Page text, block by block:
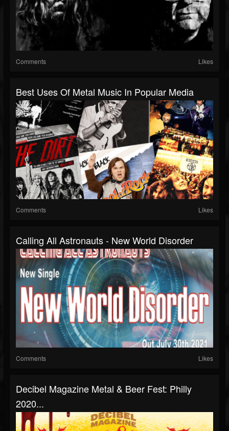
Comments Likes
Best Uses Of Metal Music In Popular Media
Comments Likes
Calling All Astronauts - New World Disorder
Comments Likes
Decibel Magazine Metal & Beer Fest: Philly
2020...